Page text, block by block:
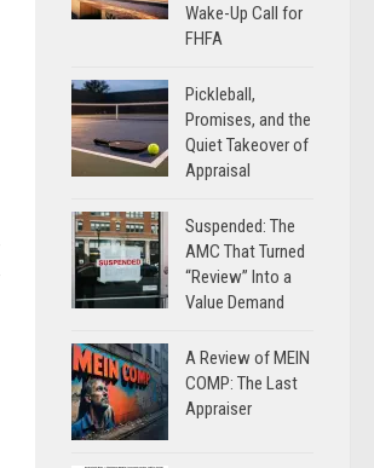
Wake-Up Call for
FHFA
Pickleball,
Promises, and the
Quiet Takeover of
Appraisal
Suspended: The
AMC That Turned
“Review” Into a
Value Demand
A Review of MEIN
COMP: The Last
Appraiser